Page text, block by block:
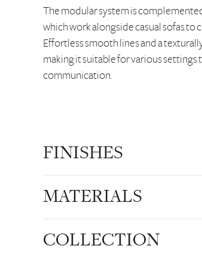
The modular system is
which work alongside casual sofas to
Effortless smooth lines and a
making it suitable for various
communication.
FINISHES
MATERIALS
COLLECTION